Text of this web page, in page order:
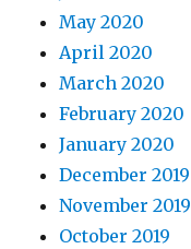
May 2020
April 2020
March 2020
February 2020
January 2020
December 2019
November 2019
October 2019